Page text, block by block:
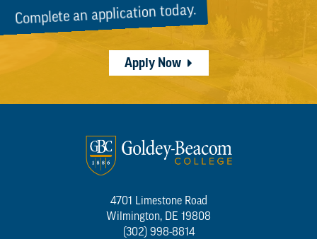
Complete an application today.
Apply Now
4701 Limestone Road
Wilmington, DE 19808
(302) 998-8814